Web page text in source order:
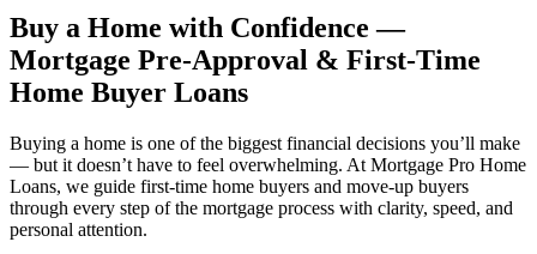
Buy a Home with Confidence —
Mortgage Pre-Approval & First-Time
Home Buyer Loans
Buying a home is one of the biggest financial decisions you’ll make
— but it doesn’t have to feel overwhelming. At Mortgage Pro Home
Loans, we guide first-time home buyers and move-up buyers
through every step of the mortgage process with clarity, speed, and
personal attention.